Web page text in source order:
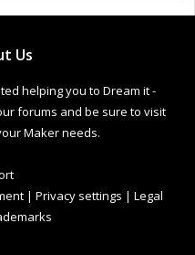
Us
helping you to Dream it -
forums and be sure to visit
Maker needs.
| Privacy settings | Legal